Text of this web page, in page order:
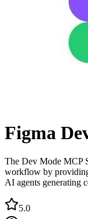
Figma
The Dev Mode MCP
workflow by
AI agents generating
5.0